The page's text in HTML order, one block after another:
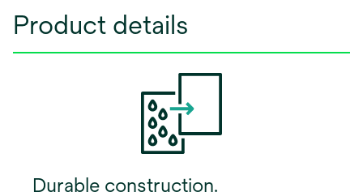
Product details
Durable construction.